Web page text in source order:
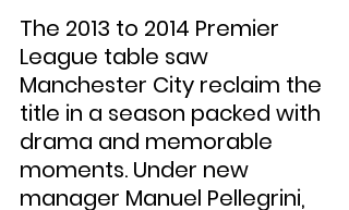
The 2013 to 2014 Premier
League table saw
Manchester City reclaim the
title in a season packed with
drama and memorable
moments. Under new
manager Manuel Pellegrini,